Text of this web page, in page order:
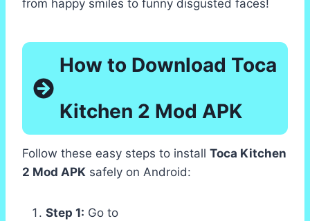
from happy smiles to funny disgusted faces!
How to Download Toca
Kitchen 2 Mod APK
Follow these easy steps to install Toca Kitchen
2 Mod APK safely on Android:
Step 1: Go to